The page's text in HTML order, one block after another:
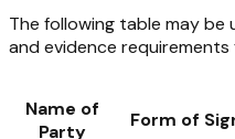
The following table may be
and evidence requirements
Name of
Party
Form of